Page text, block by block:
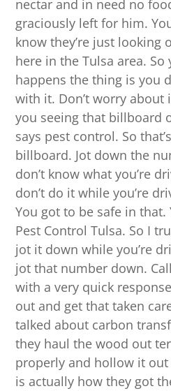
nectar and in need no
graciously left for him.
know they’re just looking
here in the Tulsa area.
happens the thing is you
with it. Don’t worry about
you seeing that billboard
says pest control. So
billboard. Jot down the
don’t know what you’re
don’t do it while you’re
You got to be safe in
Pest Control Tulsa. So I
jot it down while you’re
jot that number down.
with a very quick
out and get that taken
talked about carbon
they haul the wood out
properly and hollow it
is actually how they got